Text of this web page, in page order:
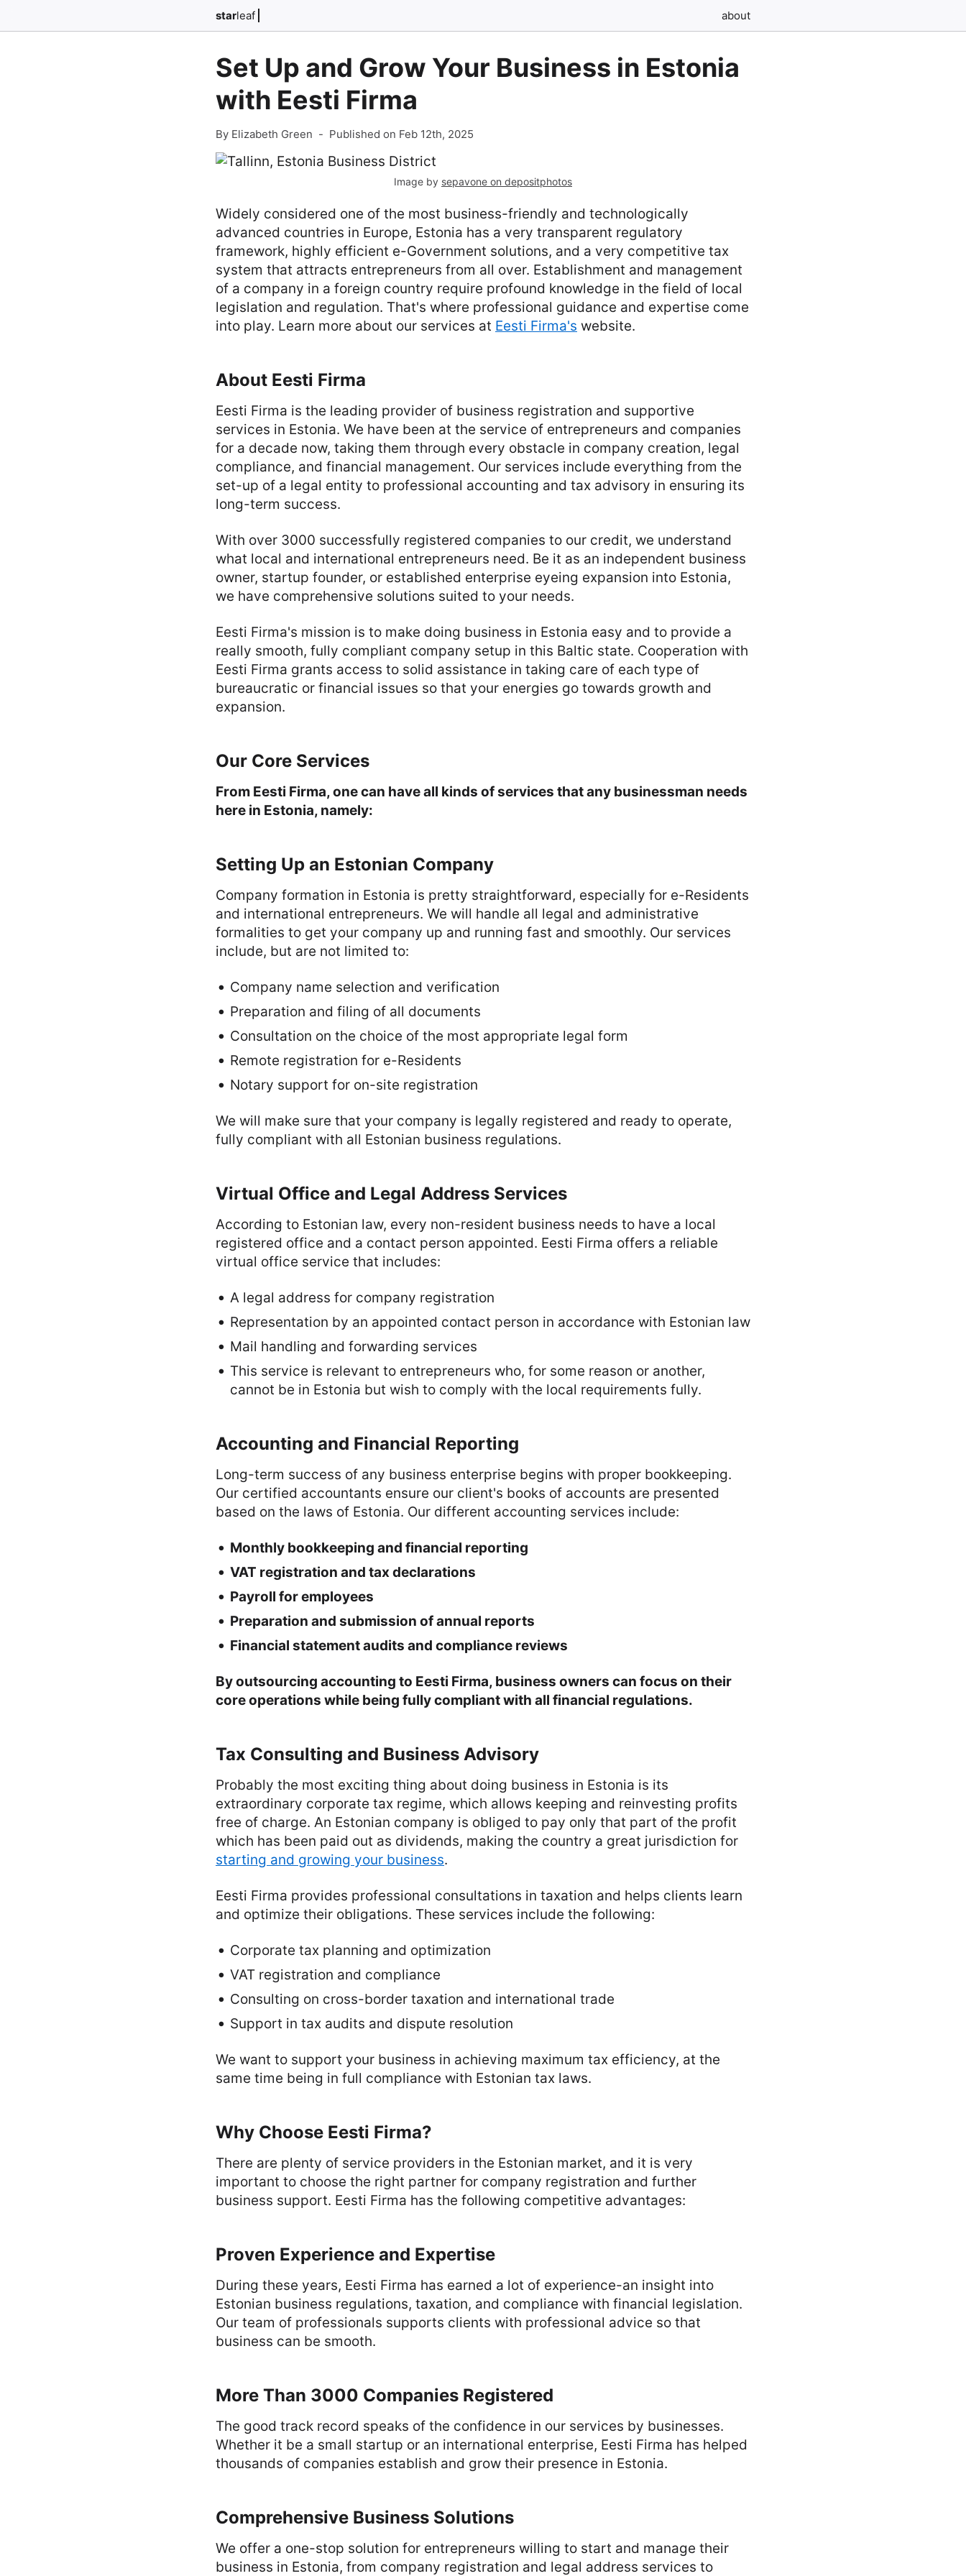
starleaf about
Set Up and Grow Your Business in Estonia
with Eesti Firma
By Elizabeth Green - Published on Feb 12th, 2025
Image by sepavone on depositphotos
Widely considered one of the most business-friendly and technologically
advanced countries in Europe, Estonia has a very transparent regulatory
framework, highly efficient e-Government solutions, and a very competitive tax
system that attracts entrepreneurs from all over. Establishment and management
of a company in a foreign country require profound knowledge in the field of local
legislation and regulation. That's where professional guidance and expertise come
into play. Learn more about our services at Eesti Firma's website.
About Eesti Firma
Eesti Firma is the leading provider of business registration and supportive
services in Estonia. We have been at the service of entrepreneurs and companies
for a decade now, taking them through every obstacle in company creation, legal
compliance, and financial management. Our services include everything from the
set-up of a legal entity to professional accounting and tax advisory in ensuring its
long-term success.
With over 3000 successfully registered companies to our credit, we understand
what local and international entrepreneurs need. Be it as an independent business
owner, startup founder, or established enterprise eyeing expansion into Estonia,
we have comprehensive solutions suited to your needs.
Eesti Firma's mission is to make doing business in Estonia easy and to provide a
really smooth, fully compliant company setup in this Baltic state. Cooperation with
Eesti Firma grants access to solid assistance in taking care of each type of
bureaucratic or financial issues so that your energies go towards growth and
expansion.
Our Core Services
From Eesti Firma, one can have all kinds of services that any businessman needs
here in Estonia, namely:
Setting Up an Estonian Company
Company formation in Estonia is pretty straightforward, especially for e-Residents
and international entrepreneurs. We will handle all legal and administrative
formalities to get your company up and running fast and smoothly. Our services
include, but are not limited to:
Company name selection and verification
Preparation and filing of all documents
Consultation on the choice of the most appropriate legal form
Remote registration for e-Residents
Notary support for on-site registration
We will make sure that your company is legally registered and ready to operate,
fully compliant with all Estonian business regulations.
Virtual Office and Legal Address Services
According to Estonian law, every non-resident business needs to have a local
registered office and a contact person appointed. Eesti Firma offers a reliable
virtual office service that includes:
A legal address for company registration
Representation by an appointed contact person in accordance with Estonian law
Mail handling and forwarding services
This service is relevant to entrepreneurs who, for some reason or another,
cannot be in Estonia but wish to comply with the local requirements fully.
Accounting and Financial Reporting
Long-term success of any business enterprise begins with proper bookkeeping.
Our certified accountants ensure our client's books of accounts are presented
based on the laws of Estonia. Our different accounting services include:
Monthly bookkeeping and financial reporting
VAT registration and tax declarations
Payroll for employees
Preparation and submission of annual reports
Financial statement audits and compliance reviews
By outsourcing accounting to Eesti Firma, business owners can focus on their
core operations while being fully compliant with all financial regulations.
Tax Consulting and Business Advisory
Probably the most exciting thing about doing business in Estonia is its
extraordinary corporate tax regime, which allows keeping and reinvesting profits
free of charge. An Estonian company is obliged to pay only that part of the profit
which has been paid out as dividends, making the country a great jurisdiction for
starting and growing your business.
Eesti Firma provides professional consultations in taxation and helps clients learn
and optimize their obligations. These services include the following:
Corporate tax planning and optimization
VAT registration and compliance
Consulting on cross-border taxation and international trade
Support in tax audits and dispute resolution
We want to support your business in achieving maximum tax efficiency, at the
same time being in full compliance with Estonian tax laws.
Why Choose Eesti Firma?
There are plenty of service providers in the Estonian market, and it is very
important to choose the right partner for company registration and further
business support. Eesti Firma has the following competitive advantages:
Proven Experience and Expertise
During these years, Eesti Firma has earned a lot of experience-an insight into
Estonian business regulations, taxation, and compliance with financial legislation.
Our team of professionals supports clients with professional advice so that
business can be smooth.
More Than 3000 Companies Registered
The good track record speaks of the confidence in our services by businesses.
Whether it be a small startup or an international enterprise, Eesti Firma has helped
thousands of companies establish and grow their presence in Estonia.
Comprehensive Business Solutions
We offer a one-stop solution for entrepreneurs willing to start and manage their
business in Estonia, from company registration and legal address services to